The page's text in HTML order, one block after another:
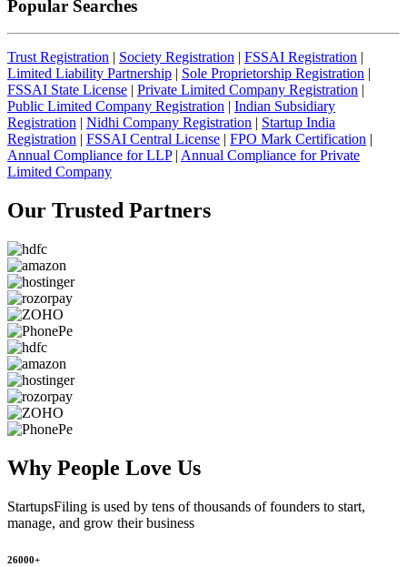
Popular Searches
Trust Registration | Society Registration | FSSAI Registration |
Limited Liability Partnership | Sole Proprietorship Registration |
FSSAI State License | Private Limited Company Registration |
Public Limited Company Registration | Indian Subsidiary
Registration | Nidhi Company Registration | Startup India
Registration | FSSAI Central License | FPO Mark Certification |
Annual Compliance for LLP| Annual Compliance for Private
Limited Company
Our Trusted Partners
Why People Love Us
StartupsFiling is used by tens of thousands of founders to start,
manage, and grow their business
26000+